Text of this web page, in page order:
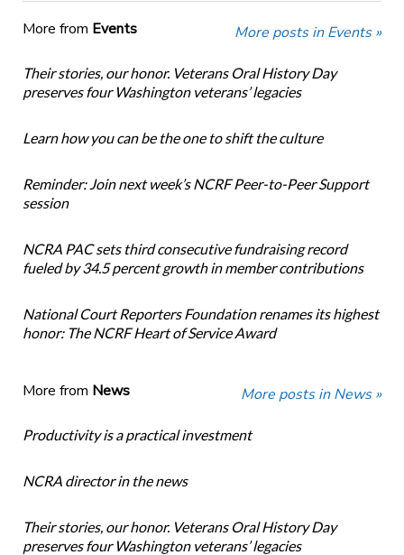
More from Events More posts in Events »
Their stories, our honor. Veterans Oral History Day
preserves four Washington veterans’ legacies
Learn how you can be the one to shift the culture
Reminder: Join next week’s NCRF Peer-to-Peer Support
session
NCRA PAC sets third consecutive fundraising record
fueled by 34.5 percent growth in member contributions
National Court Reporters Foundation renames its highest
honor: The NCRF Heart of Service Award
More from News More posts in News »
Productivity is a practical investment
NCRA director in the news
Their stories, our honor. Veterans Oral History Day
preserves four Washington veterans’ legacies